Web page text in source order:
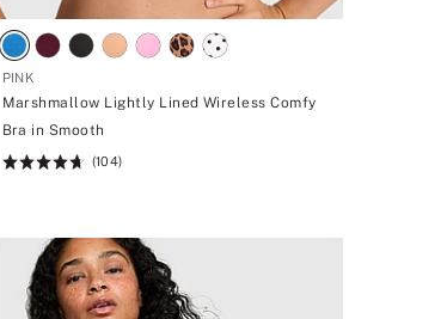
PINK
Marshmallow Lightly Lined Wireless Comfy
Bra in Smooth
Rating:
5
(104)